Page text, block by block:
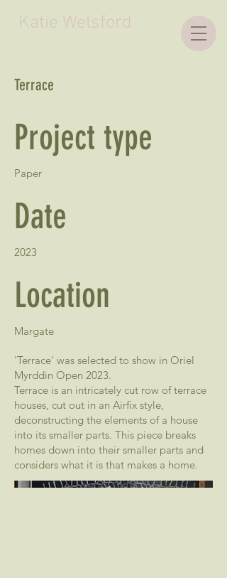
Katie Welsford
Terrace
Project type
Paper
Date
2023
Location
Margate
'Terrace' was selected to show in Oriel
Myrddin Open 2023.
Terrace is an intricately cut row of terrace
houses, cut out in an Airfix style,
deconstructing the elements of a house
into its smaller parts. This piece breaks
homes down into their smaller parts and
considers what it is that makes a home.